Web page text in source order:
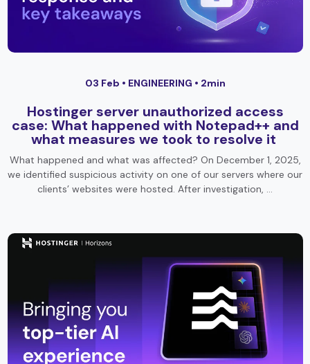
03 Feb • ENGINEERING • 2min
Hostinger server unauthorized access
case: What happened with Notepad++ and
what measures we took to resolve it
What happened and what was affected? On December 1, 2025,
we identified suspicious activity on one of our servers where our
clients’ websites were hosted. After investigation, …